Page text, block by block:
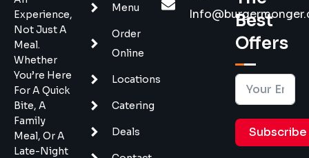
Experience,
Not Just A
Meal.
Whether
You’re Here
For A Quick
Bite, A
Family
Meal, Or A
Late-Night
Menu
Order
Online
Locations
Catering
Deals
Best
Offers
Subscribe